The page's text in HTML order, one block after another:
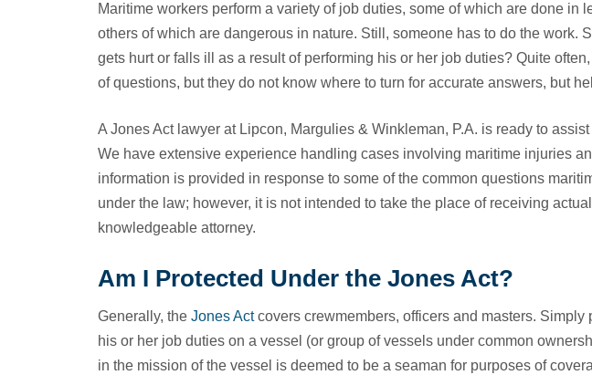
Maritime workers perform a variety of job duties, some of which are done in
others of which are dangerous in nature. Still, someone has to do the work.
gets hurt or falls ill as a result of performing his or her job duties? Quite
of questions, but they do not know where to turn for accurate answers, but
A Jones Act lawyer at Lipcon, Margulies & Winkleman, P.A. is ready to
We have extensive experience handling cases involving maritime injuries
information is provided in response to some of the common questions
under the law; however, it is not intended to take the place of receiving
knowledgeable attorney.
Am I Protected Under the Jones Act?
Generally, the Jones Actcovers crewmembers, officers and masters. Simply
his or her job duties on a vessel (or group of vessels under common
in the mission of the vessel is deemed to be a seaman for purposes of